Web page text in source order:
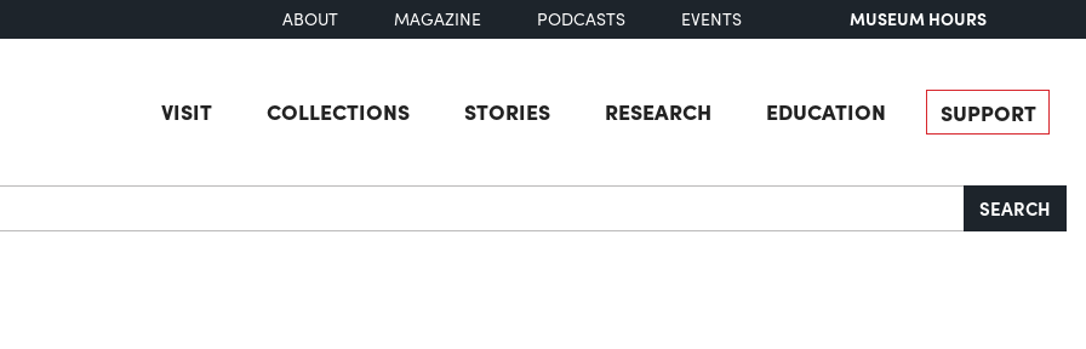
ABOUT MAGAZINE PODCASTS EVENTS MUSEUM HOURS
VISIT COLLECTIONS STORIES RESEARCH EDUCATION SUPPORT
SEARCH